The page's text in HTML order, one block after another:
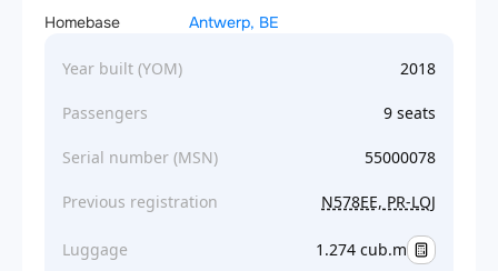
Homebase
Antwerp, BE
Year built (YOM) 2018
Passengers 9 seats
Serial number (MSN) 55000078
Previous registration N578EE, PR-LQJ
Luggage 1.274 cub.m